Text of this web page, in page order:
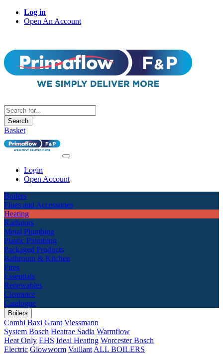
Log in
Open An Account
Search
Basket
Login
Open Account
Boilers
Flues and Accessories
Heating
Radiators
Metal Plumbing
Plastic Plumbing
Packaged Products
Bathroom & Kitchen
Fires
Essentials
Renewables
Clearance
Catalogue
Boilers
Combi Baxi Grant Viessmann
System Bosch Heatrae Sadia Warmflow
Heat Only EHS Ideal Heating Worcester Bosch
Electric Glowworm Vaillant ALL BOILERS